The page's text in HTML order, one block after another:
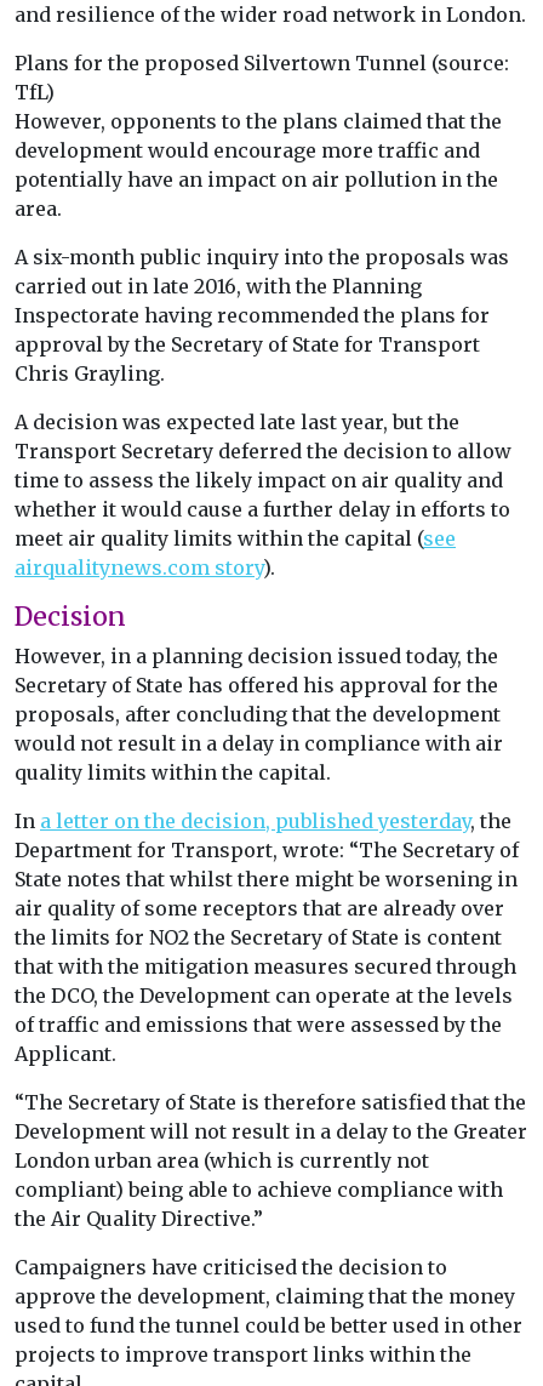
and resilience of the wider road network in London.
Plans for the proposed Silvertown Tunnel (source:
TfL)
However, opponents to the plans claimed that the
development would encourage more traffic and
potentially have an impact on air pollution in the
area.
A six-month public inquiry into the proposals was
carried out in late 2016, with the Planning
Inspectorate having recommended the plans for
approval by the Secretary of State for Transport
Chris Grayling.
A decision was expected late last year, but the
Transport Secretary deferred the decision to allow
time to assess the likely impact on air quality and
whether it would cause a further delay in efforts to
meet air quality limits within the capital (see
airqualitynews.com story).
Decision
However, in a planning decision issued today, the
Secretary of State has offered his approval for the
proposals, after concluding that the development
would not result in a delay in compliance with air
quality limits within the capital.
In a letter on the decision, published yesterday, the
Department for Transport, wrote: “The Secretary of
State notes that whilst there might be worsening in
air quality of some receptors that are already over
the limits for NO2 the Secretary of State is content
that with the mitigation measures secured through
the DCO, the Development can operate at the levels
of traffic and emissions that were assessed by the
Applicant.
“The Secretary of State is therefore satisfied that the
Development will not result in a delay to the Greater
London urban area (which is currently not
compliant) being able to achieve compliance with
the Air Quality Directive.”
Campaigners have criticised the decision to
approve the development, claiming that the money
used to fund the tunnel could be better used in other
projects to improve transport links within the